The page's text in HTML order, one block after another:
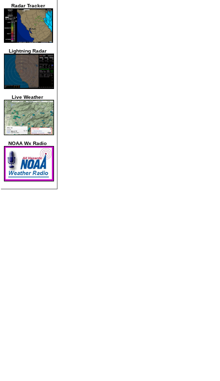
Radar Tracker
Lightning Radar
Live Weather
NOAA Wx Radio